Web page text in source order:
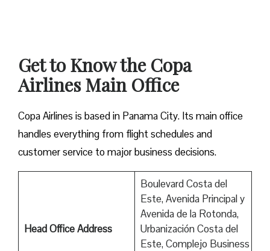
Get to Know the Copa
Airlines Main Office
Copa Airlines is based in Panama City. Its main office
handles everything from flight schedules and
customer service to major business decisions.
Head Office Address
Boulevard Costa del
Este, Avenida Principal y
Avenida de la Rotonda,
Urbanización Costa del
Este, Complejo Business